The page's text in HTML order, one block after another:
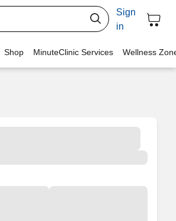
Sign
in
Shop MinuteClinic Services Wellness